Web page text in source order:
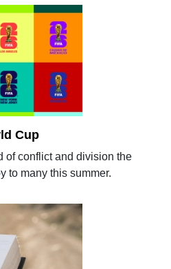
Cup
of conflict and division the
to many this summer.